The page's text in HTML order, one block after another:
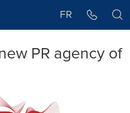
FR
PR agency of